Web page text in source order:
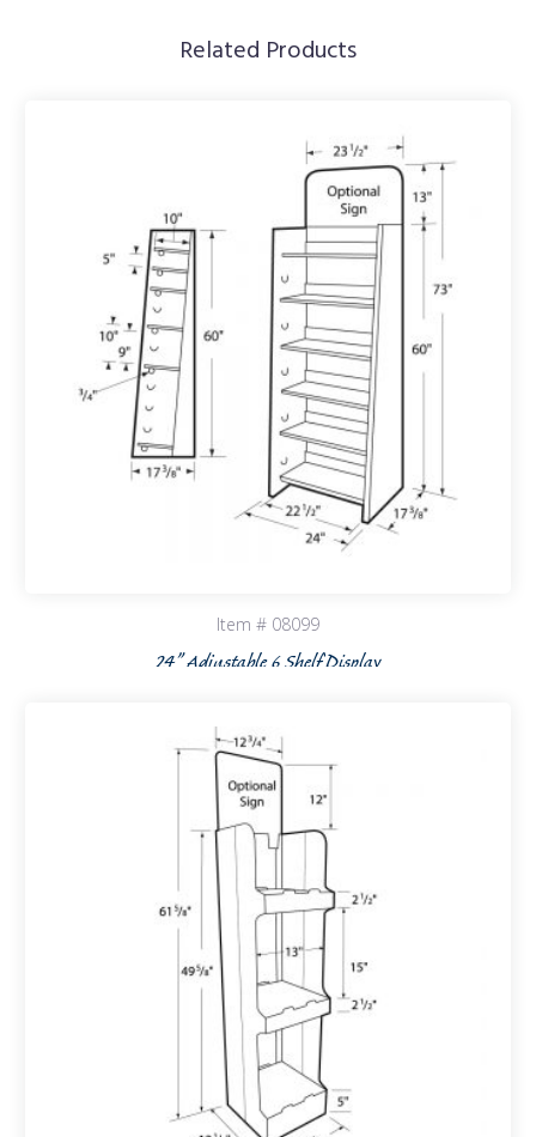
Related Products
Item # 08099
24” Adjustable 6 Shelf Display